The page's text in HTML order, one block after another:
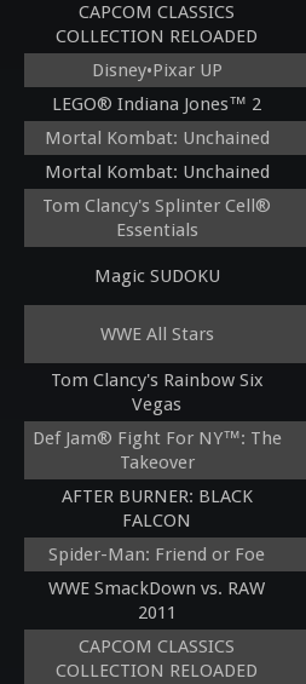
CAPCOM CLASSICS
COLLECTION RELOADED
Disney•Pixar UP
LEGO® Indiana Jones™ 2
Mortal Kombat: Unchained
Mortal Kombat: Unchained
Tom Clancy's Splinter Cell®
Essentials
Magic SUDOKU
WWE All Stars
Tom Clancy's Rainbow Six
Vegas
Def Jam® Fight For NY™: The
Takeover
AFTER BURNER: BLACK
FALCON
Spider-Man: Friend or Foe
WWE SmackDown vs. RAW
2011
CAPCOM CLASSICS
COLLECTION RELOADED